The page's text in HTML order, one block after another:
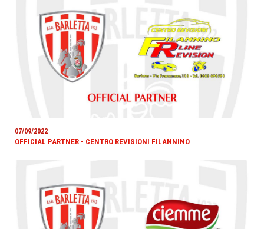
07/09/2022
OFFICIAL PARTNER - CENTRO REVISIONI FILANNINO